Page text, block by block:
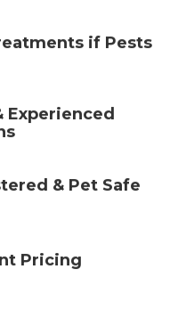
if Pests
Experienced
& Pet Safe
Pricing